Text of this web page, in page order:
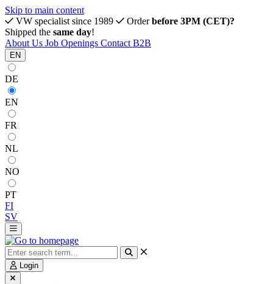
Skip to main content
VW specialist since 1989
Orderbefore 3PM (CET)?
Shipped the same day!
About Us Job Openings Contact B2B
EN
DE
EN
FR
NL
NO
PT
FI
SV
Login